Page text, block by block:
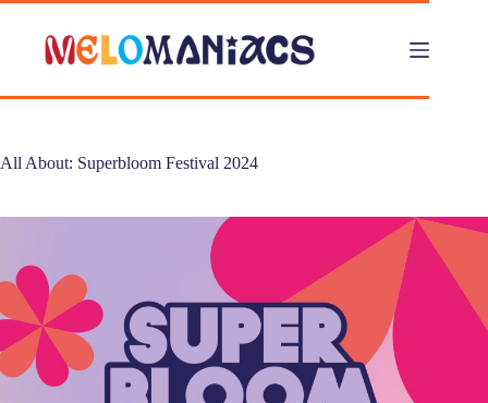
Skip
content
All About: Superbloom Festival 2024